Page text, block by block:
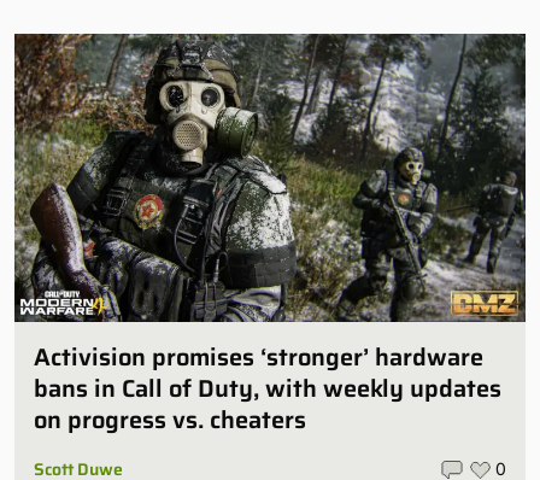
Activision promises ‘stronger’ hardware
bans in Call of Duty, with weekly updates
on progress vs. cheaters
Scott Duwe 0